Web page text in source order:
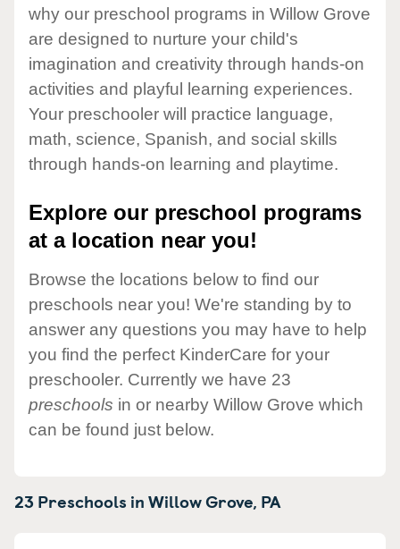
why our preschool programs in Willow Grove
are designed to nurture your child's
imagination and creativity through hands-on
activities and playful learning experiences.
Your preschooler will practice language,
math, science, Spanish, and social skills
through hands-on learning and playtime.
Explore our preschool programs
at a location near you!
Browse the locations below to find our
preschools near you! We're standing by to
answer any questions you may have to help
you find the perfect KinderCare for your
preschooler. Currently we have 23
preschools in or nearby Willow Grove which
can be found just below.
23 Preschools inWillow Grove, PA